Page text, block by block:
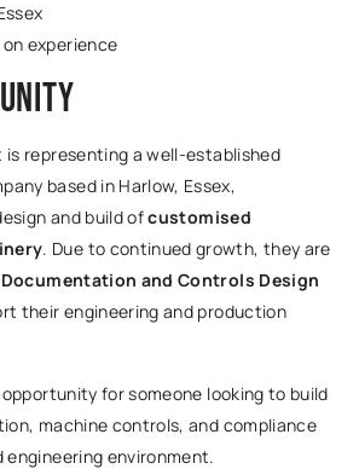
experience
is representing a well-established
based in Harlow, Essex,
and build ofcustomised
. Due to continued growth, they are
Documentation and Controls Design
their engineering and production
for someone looking to build
machine controls, and compliance
environment.